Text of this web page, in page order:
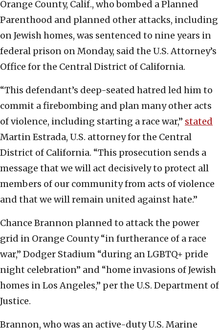
Orange County, Calif., who bombed a Planned
Parenthood and planned other attacks, including
on Jewish homes, was sentenced to nine years in
federal prison on Monday, said the U.S. Attorney’s
Office for the Central District of California.
“This defendant’s deep-seated hatred led him to
commit a firebombing and plan many other acts
of violence, including starting a race war,” stated
Martin Estrada, U.S. attorney for the Central
District of California. “This prosecution sends a
message that we will act decisively to protect all
members of our community from acts of violence
and that we will remain united against hate.”
Chance Brannon planned to attack the power
grid in Orange County “in furtherance of a race
war,” Dodger Stadium “during an LGBTQ+ pride
night celebration” and “home invasions of Jewish
homes in Los Angeles,” per the U.S. Department of
Justice.
Brannon, who was an active-duty U.S. Marine